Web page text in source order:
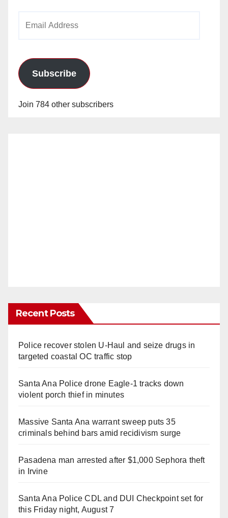
Subscribe
Join 784 other subscribers
Recent Posts
Police recover stolen U-Haul and seize drugs in
targeted coastal OC traffic stop
Santa Ana Police drone Eagle-1 tracks down
violent porch thief in minutes
Massive Santa Ana warrant sweep puts 35
criminals behind bars amid recidivism surge
Pasadena man arrested after $1,000 Sephora theft
in Irvine
Santa Ana Police CDL and DUI Checkpoint set for
this Friday night, August 7